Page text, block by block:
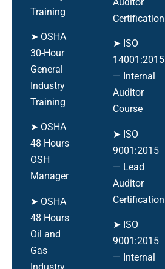
Training
➤ OSHA
30-Hour
General
Industry
Training
➤ OSHA
48 Hours
OSH
Manager
➤ OSHA
48 Hours
Oil and
Gas
Certification
➤ ISO
14001:2015
— Internal
Auditor
Course
➤ ISO
9001:2015
— Lead
Auditor
Certification
➤ ISO
9001:2015
— Internal